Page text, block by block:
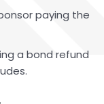
paying the
a bond refund